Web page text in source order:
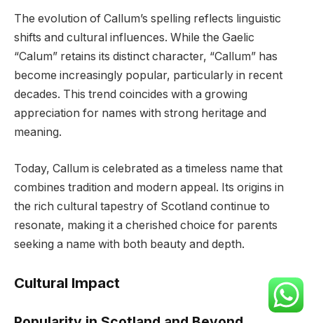
The evolution of Callum’s spelling reflects linguistic
shifts and cultural influences. While the Gaelic
“Calum” retains its distinct character, “Callum” has
become increasingly popular, particularly in recent
decades. This trend coincides with a growing
appreciation for names with strong heritage and
meaning.
Today, Callum is celebrated as a timeless name that
combines tradition and modern appeal. Its origins in
the rich cultural tapestry of Scotland continue to
resonate, making it a cherished choice for parents
seeking a name with both beauty and depth.
Cultural Impact